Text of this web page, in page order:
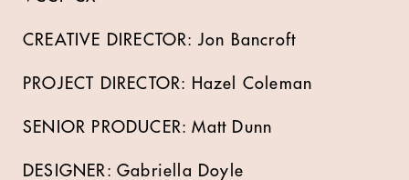
CREATIVE DIRECTOR: Jon Bancroft
PROJECT DIRECTOR: Hazel Coleman
SENIOR PRODUCER: Matt Dunn
DESIGNER: Gabriella Doyle